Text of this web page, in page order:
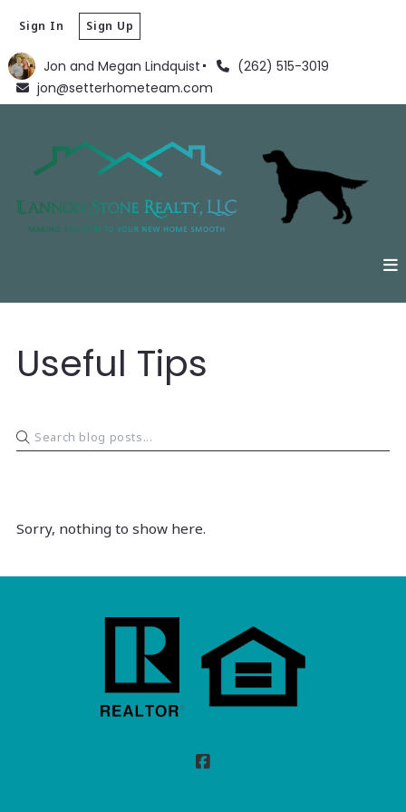
Jon and Megan Lindquist
(262) 515-3019
jon@setterhometeam.com
Sign In Sign Up
Useful Tips
Sorry, nothing to show here.